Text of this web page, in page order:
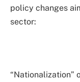
policy changes
sector:
“Nationalization”